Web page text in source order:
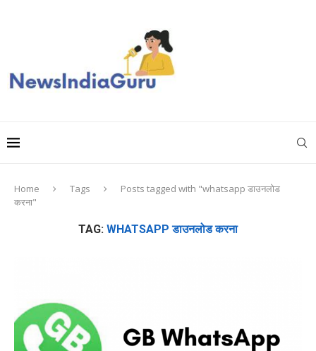
Home Tags
Posts tagged with "whatsapp डाउनलोड
करना"
TAG: WHATSAPP डाउनलोड करना